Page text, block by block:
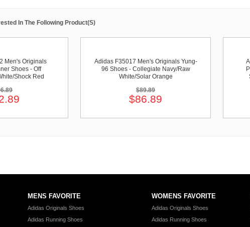
In The Following Product(s)
Men's Originals
Shoes - Off
Shock Red
Adidas F35017 Men's Originals Yung-
96 Shoes - Collegiate Navy/Raw
White/Solar Orange
$89.89
$86.89
MENS FAVORITE
Adidas Originals Shoes
Adidas Running Shoes
WOMENS FAVORITE
Adidas Originals Shoes
Adidas Running Shoes